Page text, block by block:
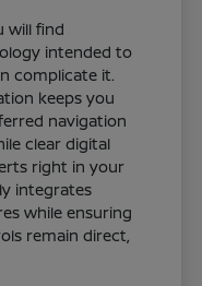
will find
intended to
complicate it.
keeps you
navigation
clear digital
right in your
integrates
while ensuring
remain direct,